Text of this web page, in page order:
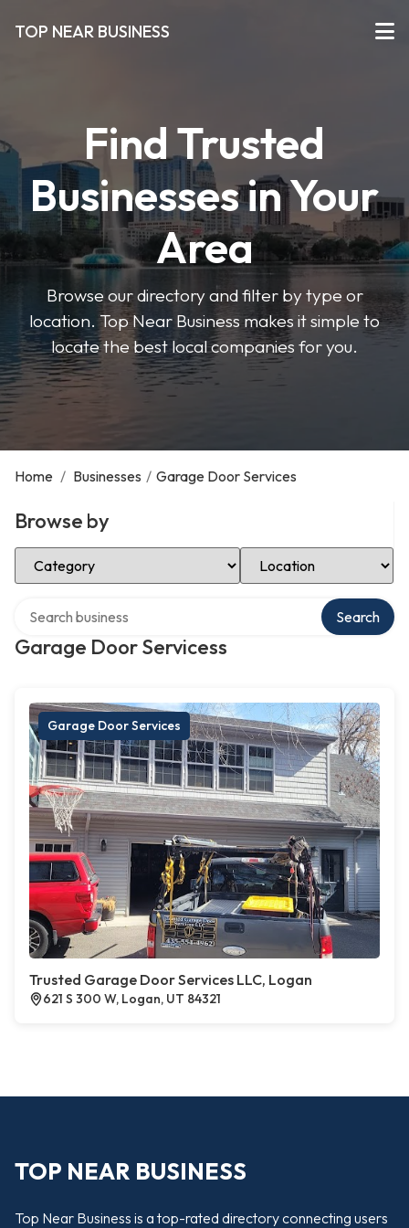
TOP NEAR BUSINESS
Find Trusted
Businesses in Your
Area
Browse our directory and filter by type or
location. Top Near Business makes it simple to
locate the best local companies for you.
Home / Businesses / Garage Door Services
Browse by
Select Category Select Location
Garage Door Servicess
Search
Garage Door Services
Trusted Garage Door Services LLC, Logan
621 S 300 W, Logan, UT 84321
TOP NEAR BUSINESS
Top Near Business is a top-rated directory connecting users